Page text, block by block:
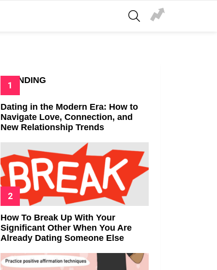
SEARCH
TRENDING
Dating in the Modern Era: How to
Navigate Love, Connection, and
New Relationship Trends
How To Break Up With Your
Significant Other When You Are
Already Dating Someone Else